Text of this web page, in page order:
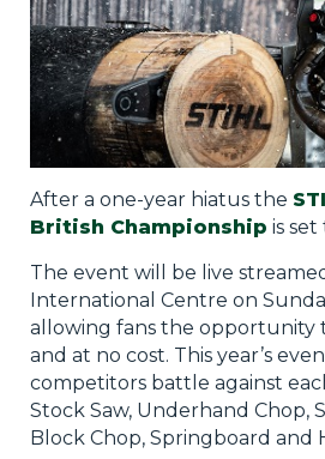
After a one-year hiatus the
British Championship is
The event will be live
International Centre on
allowing fans the opportunity
and at no cost. This year’s
competitors battle against
Stock Saw, Underhand Chop,
Block Chop, Springboard and